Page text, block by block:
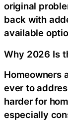
original
back with
available
Why 2026 Is
Homeowners
ever to
harder for
especially